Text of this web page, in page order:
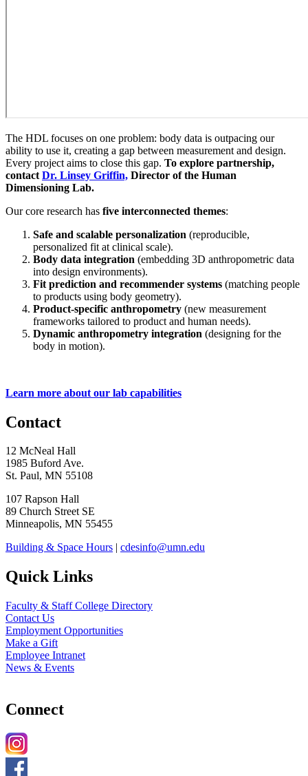
The HDL focuses on one problem: body data is outpacing our
ability to use it, creating a gap between measurement and design.
Every project aims to close this gap. To explore partnership,
contact Dr. Linsey Griffin, Director of the Human
Dimensioning Lab.
Our core research has five interconnected themes:
Safe and scalable personalization (reproducible,
personalized fit at clinical scale).
Body data integration (embedding 3D anthropometric data
into design environments).
Fit prediction and recommender systems (matching people
to products using body geometry).
Product-specific anthropometry (new measurement
frameworks tailored to product and human needs).
Dynamic anthropometry integration (designing for the
body in motion).
Learn more about our lab capabilities
Contact
12 McNeal Hall
1985 Buford Ave.
St. Paul, MN 55108
107 Rapson Hall
89 Church Street SE
Minneapolis, MN 55455
Building & Space Hours
cdesinfo@umn.edu
Quick Links
Faculty & Staff College Directory
Contact Us
Employment Opportunities
Make a Gift
Employee Intranet
News & Events
Connect